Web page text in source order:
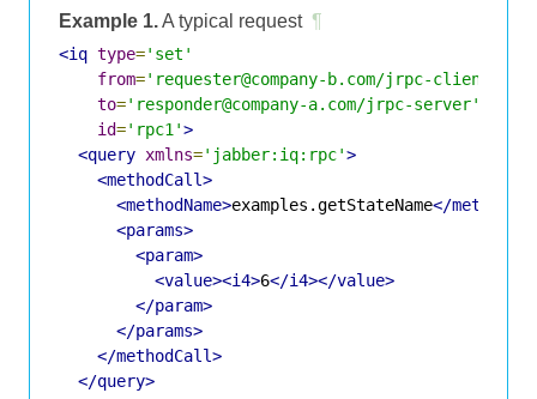
Example 1.A typical request ¶
<iq type='set'
from='requester@company-b.com/jrpc-client'
to='responder@company-a.com/jrpc-server'
id='rpc1'>
<query xmlns='jabber:iq:rpc'>
<methodCall>
<methodName>examples.getStateName</
<params>
<param>
<value><i4>6</i4></value>
</param>
</params>
</methodCall>
</query>